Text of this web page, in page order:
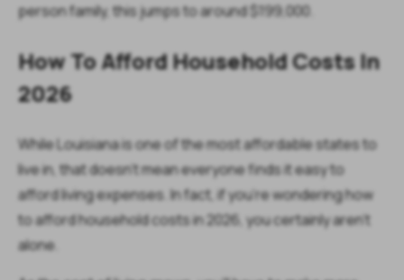
person family, this jumps to around $199,000.
How To Afford Household Costs In
2026
While Louisiana is one of the most affordable states to
live in, that doesn't mean everyone finds it easy to
afford living expenses. In fact, if you're wondering how
to afford household costs in 2026, you certainly aren't
alone.